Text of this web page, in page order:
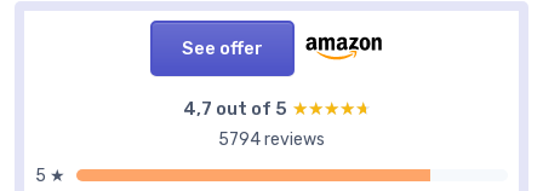
See offer
4,7 out of 5 ★★★★★
★★★★★
5794 reviews
5 ★